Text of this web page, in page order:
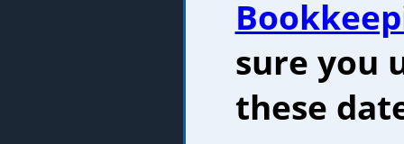
sure you
these